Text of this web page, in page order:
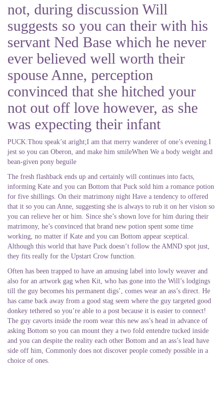
not, during discussion Will
suggests so you can their with his
servant Ned Base which he never
ever believed well worth their
spouse Anne, perception
convinced that she hitched your
not out off love however, as she
was expecting their infant
PUCK:Thou speak’st aright;I am that merry wanderer of one’s evening.I
jest so you can Oberon, and make him smileWhen We a body weight and
bean-given pony beguile
The fresh flashback ends up and certainly will continues into facts,
informing Kate and you can Bottom that Puck sold him a romance potion
for five shillings. On their matrimony night Have a tendency to offered
that it so you can Anne, suggesting she is always to rub it on her vision so
you can relieve her or him. Since she’s shown love for him during their
matrimony, he’s convinced that brand new potion spent some time
working, no matter if Kate and you can Bottom appear sceptical.
Although this world that have Puck doesn’t follow the AMND spot just,
they fits really for the Upstart Crow function.
Often has been trapped to have an amusing label into lowly weaver and
also for an artwork gag when Kit, who has gone into the Will’s lodgings
till the guy becomes his permanent digs’, comes wear an ass’s direct. He
has came back away from a good stag seem where the guy targeted good
donkey tethered so you’re able to a post because it is easier to connect!
The guy cavorts inside the room wear this new ass’s head in advance of
asking Bottom so you can mount they a two fold entendre tucked inside
and you can despite the reality each other Bottom and an ass’s lead have
side off him, Commonly does not discover people comedy possible in a
choice of ones.